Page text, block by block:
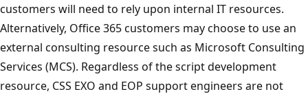
customers will need to rely upon internal IT resources.
Alternatively, Office 365 customers may choose to use an
external consulting resource such as Microsoft Consulting
Services (MCS). Regardless of the script development
resource, CSS EXO and EOP support engineers are not